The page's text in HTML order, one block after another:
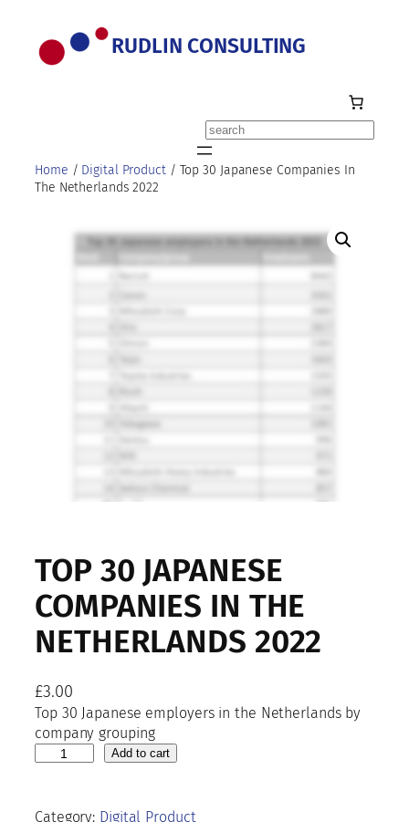
content
RUDLIN CONSULTING
Search
Home / Digital Product/ Top 30 Japanese Companies In
The Netherlands 2022
TOP 30 JAPANESE
COMPANIES IN THE
NETHERLANDS 2022
£3.00
Top 30 Japanese employers in the Netherlands by
company grouping
3
Add to cart
Category: Digital Product